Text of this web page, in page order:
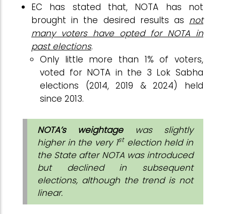
EC has stated that, NOTA has not
brought in the desired results as not
many voters have opted for NOTA in
past elections.
Only little more than 1% of voters,
voted for NOTA in the 3 Lok Sabha
elections (2014, 2019 & 2024) held
since 2013.
NOTA’s weightagewas slightly
higher in the very 1stelection held in
the State after NOTA was introduced
but declined in subsequent
elections, although the trend is not
linear.